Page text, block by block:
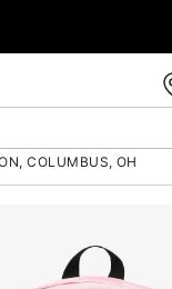
COLUMBUS, OH